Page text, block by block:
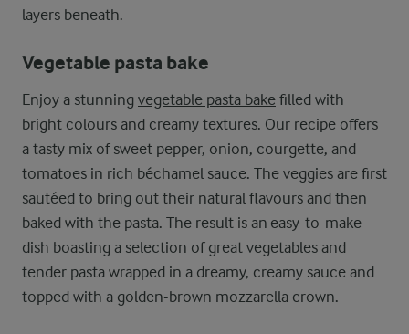
layers beneath.
Vegetable pasta bake
Enjoy a stunning vegetable pasta bake filled with
bright colours and creamy textures. Our recipe offers
a tasty mix of sweet pepper, onion, courgette, and
tomatoes in rich béchamel sauce. The veggies are first
sautéed to bring out their natural flavours and then
baked with the pasta. The result is an easy-to-make
dish boasting a selection of great vegetables and
tender pasta wrapped in a dreamy, creamy sauce and
topped with a golden-brown mozzarella crown.